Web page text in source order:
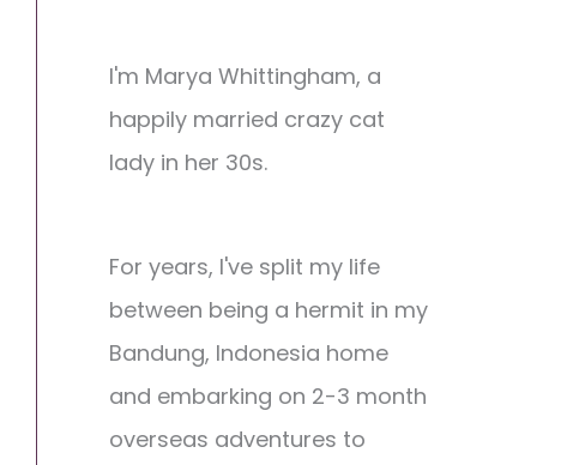
I'm Marya Whittingham, a
happily married crazy cat
lady in her 30s.
For years, I've split my life
between being a hermit in my
Bandung, Indonesia home
and embarking on 2-3 month
overseas adventures to